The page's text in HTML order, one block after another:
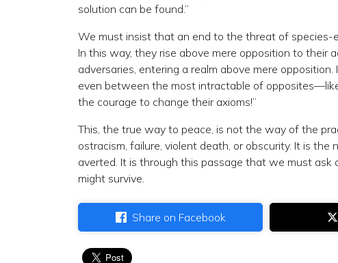
solution can be found.”
We must insist that an end to the threat of
In this way, they rise above mere opposition to their
adversaries, entering a realm above mere
even between the most intractable of
the courage to change their axioms!”
This, the true way to peace, is not the way of the
ostracism, failure, violent death, or obscurity. It is
averted. It is through this passage that we must ask
might survive.
Share on Facebook